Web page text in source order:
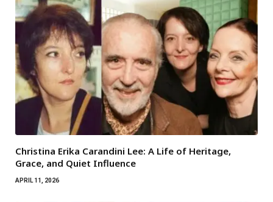
Christina Erika Carandini Lee: A Life of Heritage,
Grace, and Quiet Influence
APRIL 11, 2026